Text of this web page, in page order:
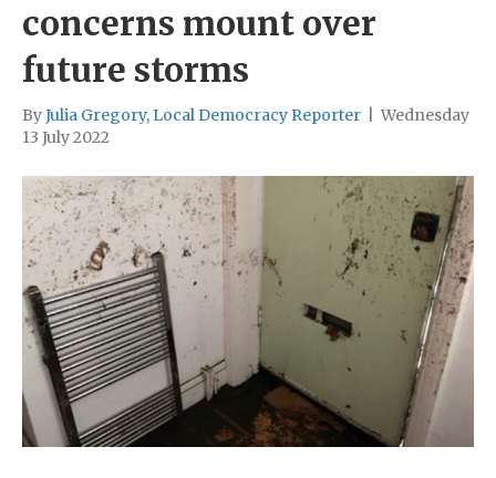
concerns mount over
future storms
ByJulia Gregory, Local Democracy Reporter
Wednesday
13 July 2022